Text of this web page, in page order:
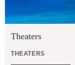
Theaters
THEATERS